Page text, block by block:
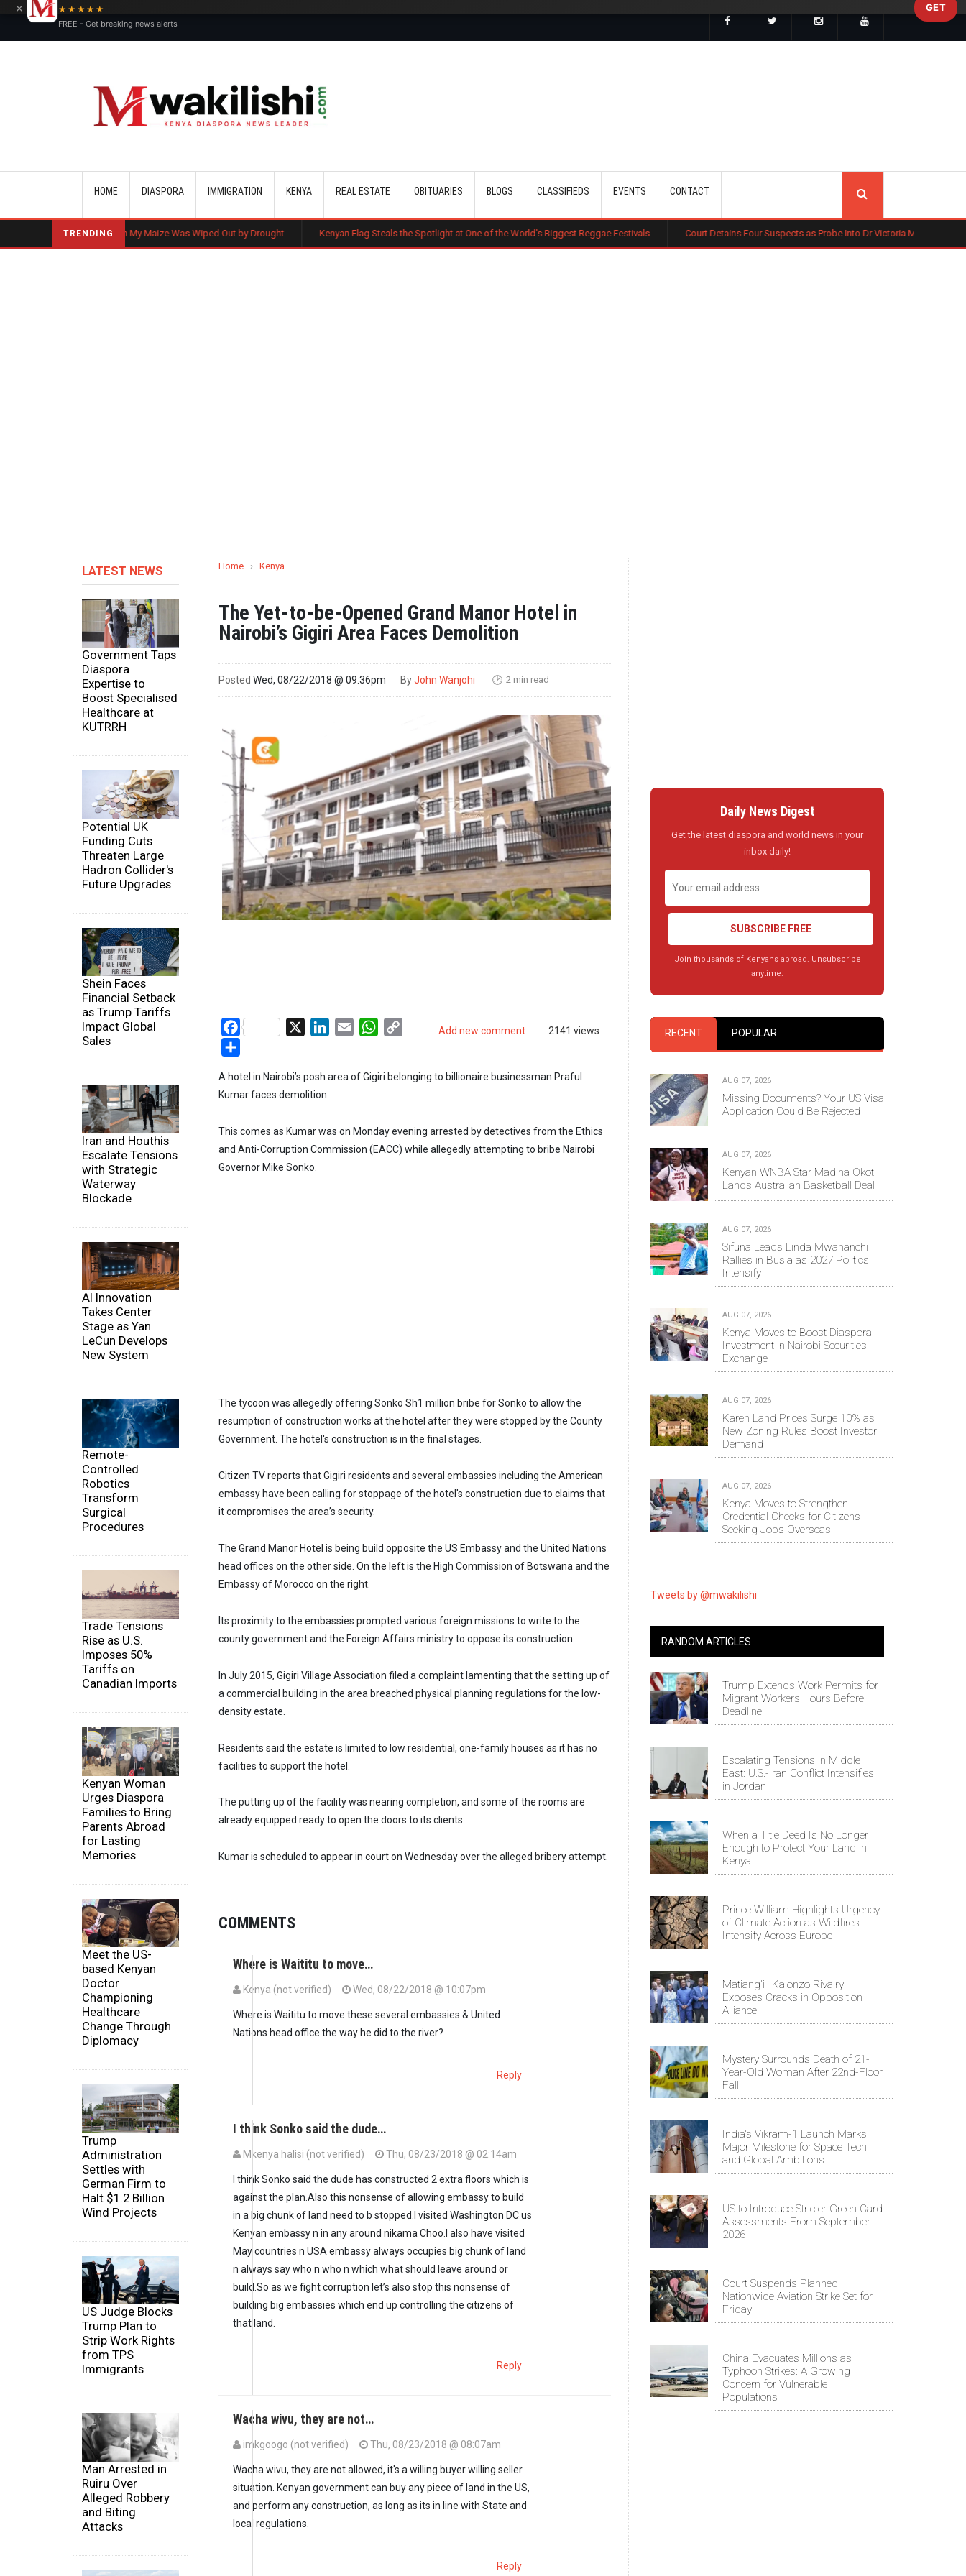
HOME DIASPORA IMMIGRATION KENYA REAL ESTATE OBITUARIES BLOGS CLASSIFIEDS EVENTS CONTACT
TRENDING
Ruto: Even My Maize Was Wiped Out by Drought Kenyan Flag Steals the Spotlight at One of the World's Biggest Reggae Festivals Court Detains Four Suspects as Probe Into Dr Victoria Mutiso's Murder Widens
LATEST NEWS
Government Taps
Diaspora
Expertise to
Boost Specialised
Healthcare at
KUTRRH
Potential UK
Funding Cuts
Threaten Large
Hadron Collider's
Future Upgrades
Shein Faces
Financial Setback
as Trump Tariffs
Impact Global
Sales
Iran and Houthis
Escalate Tensions
with Strategic
Waterway
Blockade
AI Innovation
Takes Center
Stage as Yan
LeCun Develops
New System
Remote-
Controlled
Robotics
Transform
Surgical
Procedures
Trade Tensions
Rise as U.S.
Imposes 50%
Tariffs on
Canadian Imports
Kenyan Woman
Urges Diaspora
Families to Bring
Parents Abroad
for Lasting
Memories
Meet the US-
based Kenyan
Doctor
Championing
Healthcare
Change Through
Diplomacy
Trump
Administration
Settles with
German Firm to
Halt $1.2 Billion
Wind Projects
US Judge Blocks
Trump Plan to
Strip Work Rights
from TPS
Immigrants
Man Arrested in
Ruiru Over
Alleged Robbery
and Biting
Attacks
Home › Kenya
The Yet-to-be-Opened Grand Manor Hotel in
Nairobi’s Gigiri Area Faces Demolition
Posted Wed, 08/22/2018 @ 09:36pm ByJohn Wanjohi 🕑 2 min read
Add new comment 2141 views
Facebook LinkedIn
Email WhatsApp
A hotel in Nairobi’s posh area of Gigiri belonging to billionaire businessman Praful
Kumar faces demolition.
This comes as Kumar was on Monday evening arrested by detectives from the Ethics
and Anti-Corruption Commission (EACC) while allegedly attempting to bribe Nairobi
Governor Mike Sonko.
The tycoon was allegedly offering Sonko Sh1 million bribe for Sonko to allow the
resumption of construction works at the hotel after they were stopped by the County
Government. The hotel's construction is in the final stages.
Citizen TV reports that Gigiri residents and several embassies including the American
embassy have been calling for stoppage of the hotel's construction due to claims that
it compromises the area’s security.
The Grand Manor Hotel is being build opposite the US Embassy and the United Nations
head offices on the other side. On the left is the High Commission of Botswana and the
Embassy of Morocco on the right.
Its proximity to the embassies prompted various foreign missions to write to the
county government and the Foreign Affairs ministry to oppose its construction.
In July 2015, Gigiri Village Association filed a complaint lamenting that the setting up of
a commercial building in the area breached physical planning regulations for the low-
density estate.
Residents said the estate is limited to low residential, one-family houses as it has no
facilities to support the hotel.
The putting up of the facility was nearing completion, and some of the rooms are
already equipped ready to open the doors to its clients.
Kumar is scheduled to appear in court on Wednesday over the alleged bribery attempt.
COMMENTS
Where is Waititu to move…
Kenya (not verified) Wed, 08/22/2018 @ 10:07pm
Where is Waititu to move these several embassies & United
Nations head office the way he did to the river?
Reply
I think Sonko said the dude…
Mkenya halisi (not verified) Thu, 08/23/2018 @ 02:14am
I think Sonko said the dude has constructed 2 extra floors which is
against the plan.Also this nonsense of allowing embassy to build
in a big chunk of land need to b stopped.I visited Washington DC us
Kenyan embassy n in any around nikama Choo.I also have visited
May countries n USA embassy always occupies big chunk of land
n always say who n who n which what should leave around or
build.So as we fight corruption let’s also stop this nonsense of
building big embassies which end up controlling the citizens of
that land.
Reply
Wacha wivu, they are not…
imkgoogo (not verified)
Thu, 08/23/2018 @ 08:07am
Wacha wivu, they are not allowed, it's a willing buyer willing seller
situation. Kenyan government can buy any piece of land in the US,
and perform any construction, as long as its in line with State and
local regulations.
Reply
Daily News Digest
Get the latest diaspora and world news in your
inbox daily!
SUBSCRIBE FREE
Join thousands of Kenyans abroad. Unsubscribe
anytime.
RECENT POPULAR
AUG 07, 2026
Missing Documents? Your US Visa
Application Could Be Rejected
AUG 07, 2026
Kenyan WNBA Star Madina Okot
Lands Australian Basketball Deal
AUG 07, 2026
Sifuna Leads Linda Mwananchi
Rallies in Busia as 2027 Politics
Intensify
AUG 07, 2026
Kenya Moves to Boost Diaspora
Investment in Nairobi Securities
Exchange
AUG 07, 2026
Karen Land Prices Surge 10% as
New Zoning Rules Boost Investor
Demand
AUG 07, 2026
Kenya Moves to Strengthen
Credential Checks for Citizens
Seeking Jobs Overseas
Tweets by @mwakilishi
RANDOM ARTICLES
Trump Extends Work Permits for
Migrant Workers Hours Before
Deadline
Escalating Tensions in Middle
East: U.S.-Iran Conflict Intensifies
in Jordan
When a Title Deed Is No Longer
Enough to Protect Your Land in
Kenya
Prince William Highlights Urgency
of Climate Action as Wildfires
Intensify Across Europe
Matiang'i–Kalonzo Rivalry
Exposes Cracks in Opposition
Alliance
Mystery Surrounds Death of 21-
Year-Old Woman After 22nd-Floor
Fall
India's Vikram-1 Launch Marks
Major Milestone for Space Tech
and Global Ambitions
US to Introduce Stricter Green Card
Assessments From September
2026
Court Suspends Planned
Nationwide Aviation Strike Set for
Friday
China Evacuates Millions as
Typhoon Strikes: A Growing
Concern for Vulnerable
Populations
×
★★★★★
FREE - Get breaking news alerts
GET